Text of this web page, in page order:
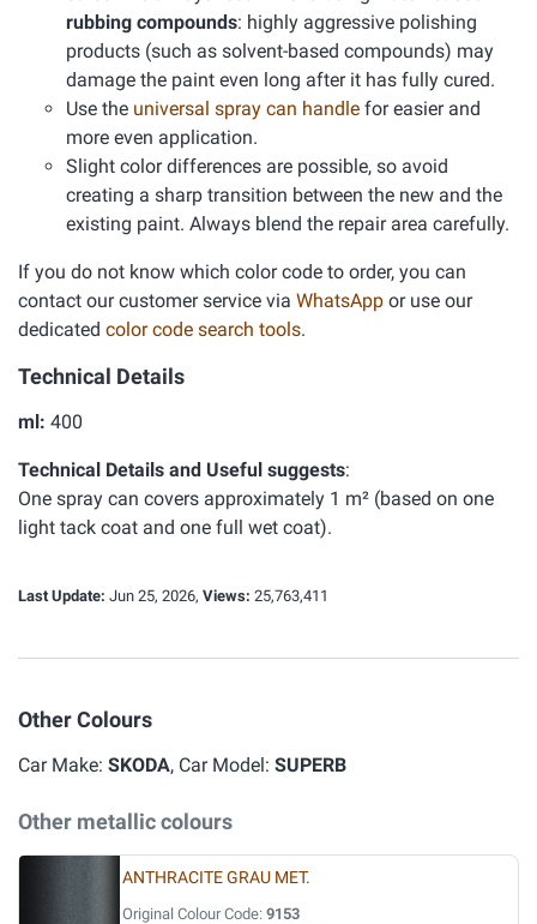
rubbing compounds: highly aggressive polishing
products (such as solvent-based compounds) may
damage the paint even long after it has fully cured.
Use the universal spray can handle for easier and
more even application.
Slight color differences are possible, so avoid
creating a sharp transition between the new and the
existing paint. Always blend the repair area carefully.
If you do not know which color code to order, you can
contact our customer service via WhatsApp or use our
dedicated color code search tools.
Technical Details
ml: 400
Technical Details and Useful suggests:
One spray can covers approximately 1 m² (based on one
light tack coat and one full wet coat).
Last Update: Jun 25, 2026, Views: 25,763,411
Other Colours
Car Make: SKODA, Car Model: SUPERB
Other metallic colours
ANTHRACITE GRAU MET.
Original Colour Code: 9153